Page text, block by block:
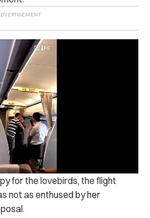
for the lovebirds, the flight
not as enthused by her